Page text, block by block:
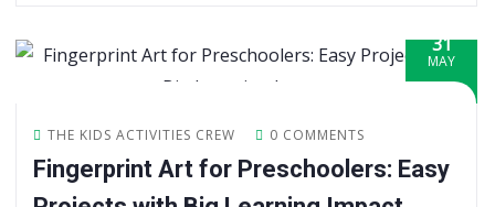
31
MAY
THE KIDS ACTIVITIES CREW 0 COMMENTS
Fingerprint Art for Preschoolers: Easy